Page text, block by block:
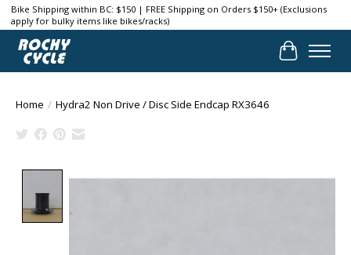
Bike Shipping within BC: $150 | FREE Shipping on Orders $150+ (Exclusions
apply for bulky items like bikes/racks)
Cart
Home / Hydra2 Non Drive / Disc Side Endcap RX3646
Product image slideshow Items